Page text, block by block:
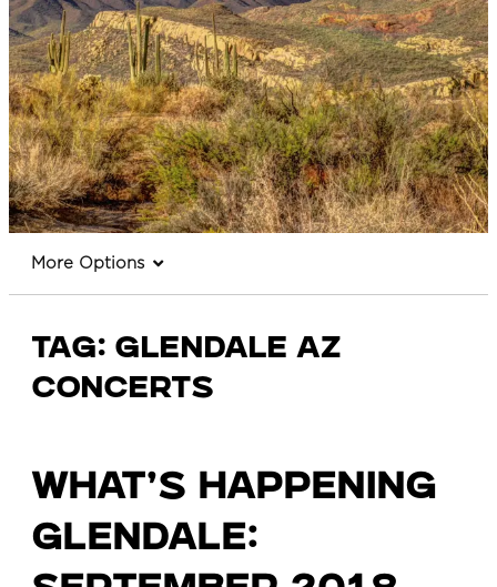
More Options
Tag: glendale az
concerts
What’s Happening
Glendale: